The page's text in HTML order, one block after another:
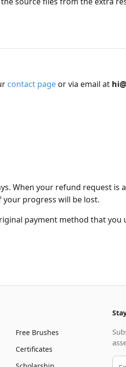
contact page or via email at
When your refund request is
your progress will be lost.
payment method that you
Free Brushes
Certificates